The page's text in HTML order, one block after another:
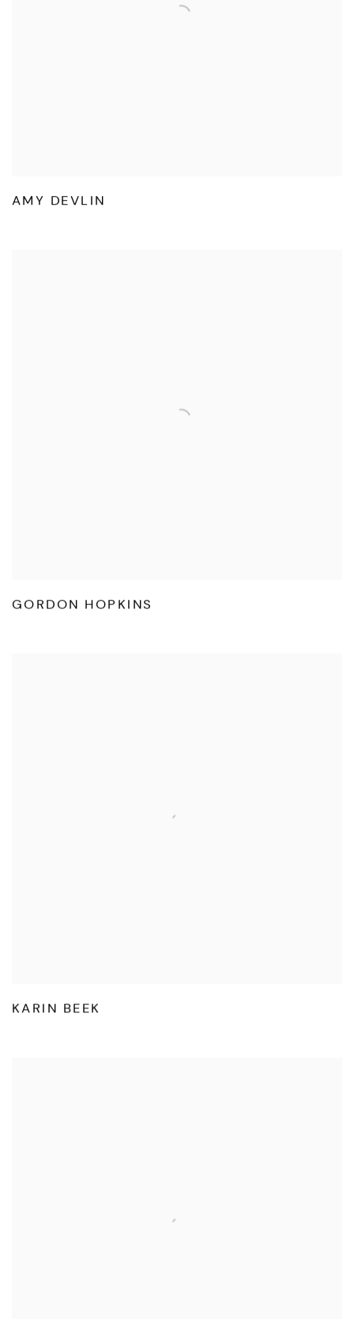
AMY DEVLIN
GORDON HOPKINS
KARIN BEEK